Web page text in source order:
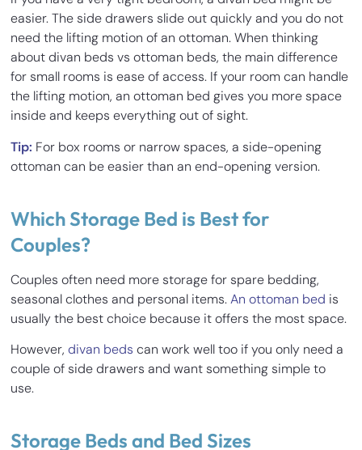
easier. The side drawers slide out quickly and you do not
need the lifting motion of an ottoman. When thinking
about divan beds vs ottoman beds, the main difference
for small rooms is ease of access. If your room can handle
the lifting motion, an ottoman bed gives you more space
inside and keeps everything out of sight.
Tip: For box rooms or narrow spaces, a side-opening
ottoman can be easier than an end-opening version.
Which Storage Bed is Best for
Couples?
Couples often need more storage for spare bedding,
seasonal clothes and personal items.An ottoman bed is
usually the best choice because it offers the most space.
However,divan beds can work well too if you only need a
couple of side drawers and want something simple to
use.
Storage Beds and Bed Sizes